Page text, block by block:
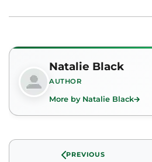
Natalie Black
AUTHOR
More by Natalie Black
PREVIOUS